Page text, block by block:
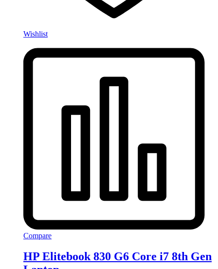
Wishlist
Compare
HP Elitebook 830 G6 Core i7 8th Gen